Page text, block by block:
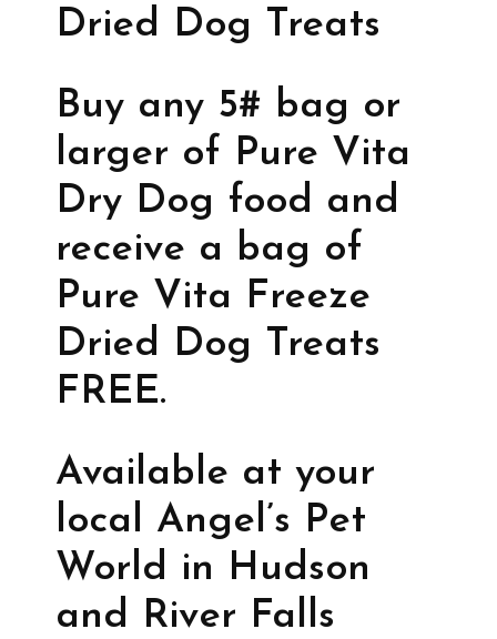
Dried Dog Treats
Buy any 5# bag or
larger of Pure Vita
Dry Dog food and
receive a bag of
Pure Vita Freeze
Dried Dog Treats
FREE.
Available at your
local Angel’s Pet
World in Hudson
and River Falls